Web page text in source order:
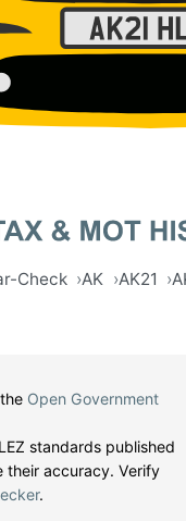
Check AK AK21
Open Government
standards published
their accuracy. Verify
.